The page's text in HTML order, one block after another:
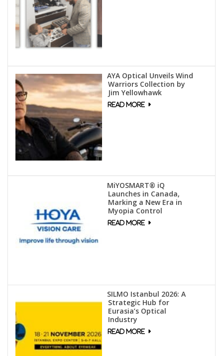
AYA Optical Unveils Wind
Warriors Collection by
Jim Yellowhawk
MiYOSMART® iQ
Launches in Canada,
Marking a New Era in
Myopia Control
SILMO Istanbul 2026: A
Strategic Hub for
Eurasia’s Optical
Industry